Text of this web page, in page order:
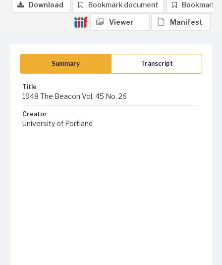
Summary Transcript
Title
1948 The Beacon Vol. 45 No. 26
Creator
University of Portland
Download Bookmark document Bookmark
Viewer Manifest